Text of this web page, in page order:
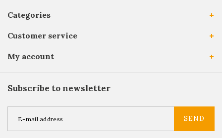
Categories
Customer service
My account
Subscribe to newsletter
SEND